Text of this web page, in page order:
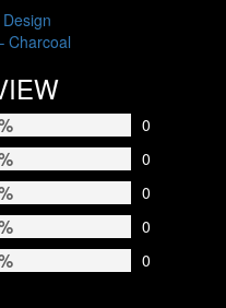
Charcoal
0
0
0
0
0